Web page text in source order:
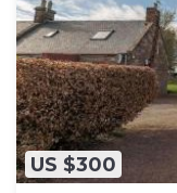
US $300